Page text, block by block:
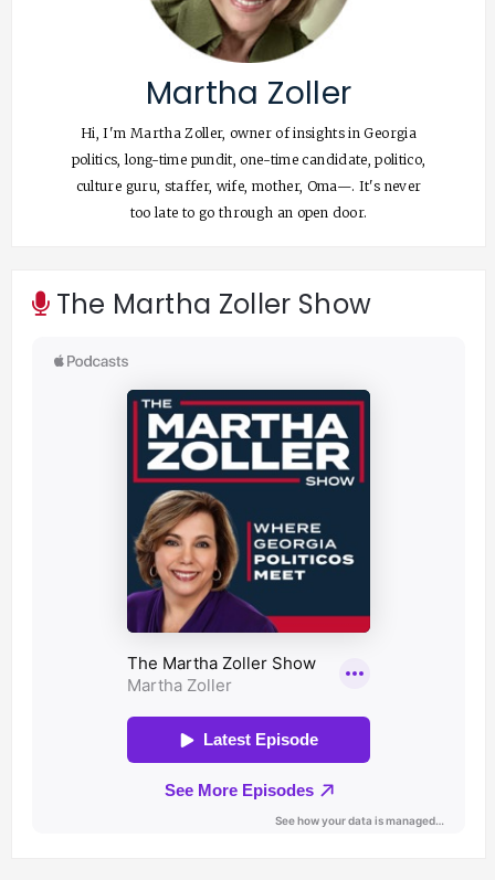
Martha Zoller
Hi, I'm Martha Zoller, owner of insights in Georgia
politics, long-time pundit, one-time candidate, politico,
culture guru, staffer, wife, mother, Oma—. It's never
too late to go through an open door.
The Martha Zoller Show